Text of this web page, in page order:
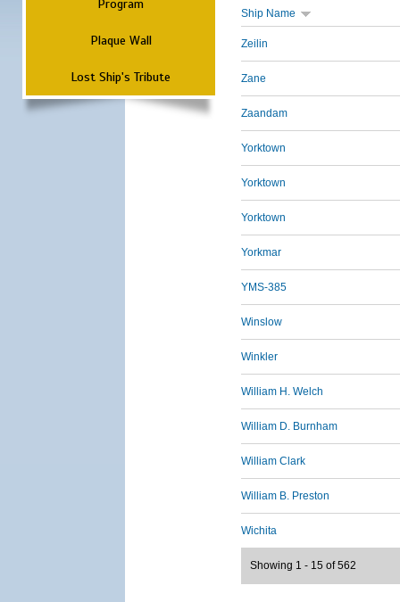
Program
Plaque Wall
Lost Ship's Tribute
Ship Name
Zeilin
Zane
Zaandam
Yorktown
Yorktown
Yorktown
Yorkmar
YMS-385
Winslow
Winkler
William H. Welch
William D. Burnham
William Clark
William B. Preston
Wichita
Showing 1 - 15 of 562